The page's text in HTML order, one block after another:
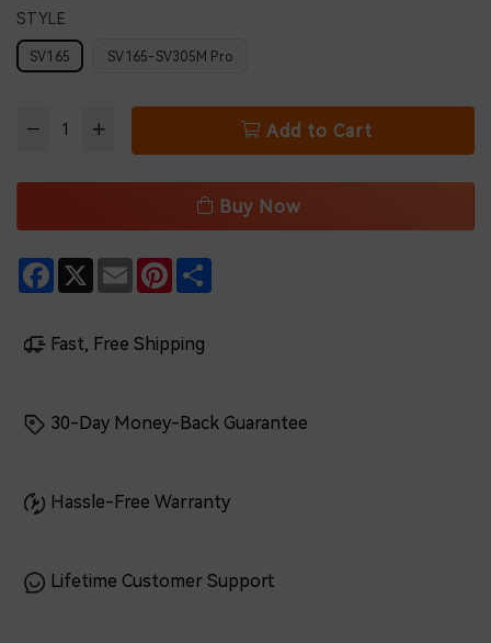
STYLE
SV165 SV165-SV305M Pro
Add to Cart
Buy Now
Facebook Email Pinterest
Fast, Free Shipping
30-Day Money-Back Guarantee
Hassle-Free Warranty
Lifetime Customer Support